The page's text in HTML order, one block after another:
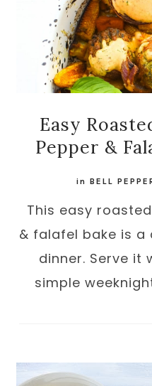
Easy
Pepper &
in BELL
This easy
& falafel bake is
dinner. Serve it
simple